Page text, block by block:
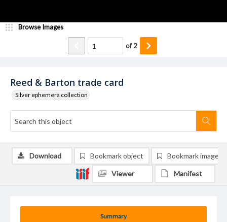
Reed & Barton trade card
Silver ephemera collection
Browse Images
of2
Summary
Download Bookmark object Bookmark image
Viewer Manifest